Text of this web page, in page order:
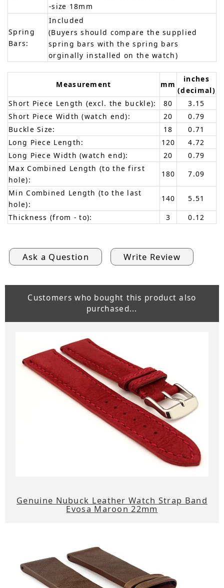
-size 18mm
Spring
Bars:
Included
(Buyers should compare the supplied
spring bars with the spring bars
orginally installed on the watch)
Measurement mm
inches
(decimal)
Short Piece Length (excl. the buckle):
80
3.15
Short Piece Width (watch end):
20
0.79
Buckle Size:
18
0.71
Long Piece Length:
120
4.72
Long Piece Width (watch end):
20
0.79
Max Combined Length (to the first
hole):
180
7.09
Min Combined Length (to the last
hole):
140
5.51
Thickness (from - to):
3 0.12
Ask a Question Write Review
Customers who bought this product also
purchased...
Genuine Nubuck Leather Watch Strap Band
Evosa Maroon 22mm